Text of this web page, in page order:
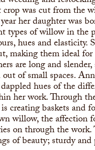
crop was cut from the
her daughter was
types of willow in the
hues and elasticity.
making them ideal for
are long and
of small spaces.
hues of the
her work. Through
creating baskets and
willow, the affection
on through the work.
of beauty; sturdy and